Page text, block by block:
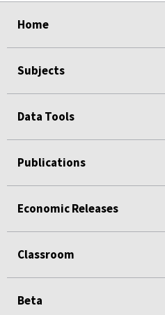
Home
Subjects
Data Tools
Publications
Economic Releases
Classroom
Beta